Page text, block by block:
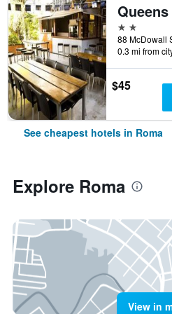
2 stars
0.3 mi from
$45
See cheapest hotels in Roma
Explore Roma
View in